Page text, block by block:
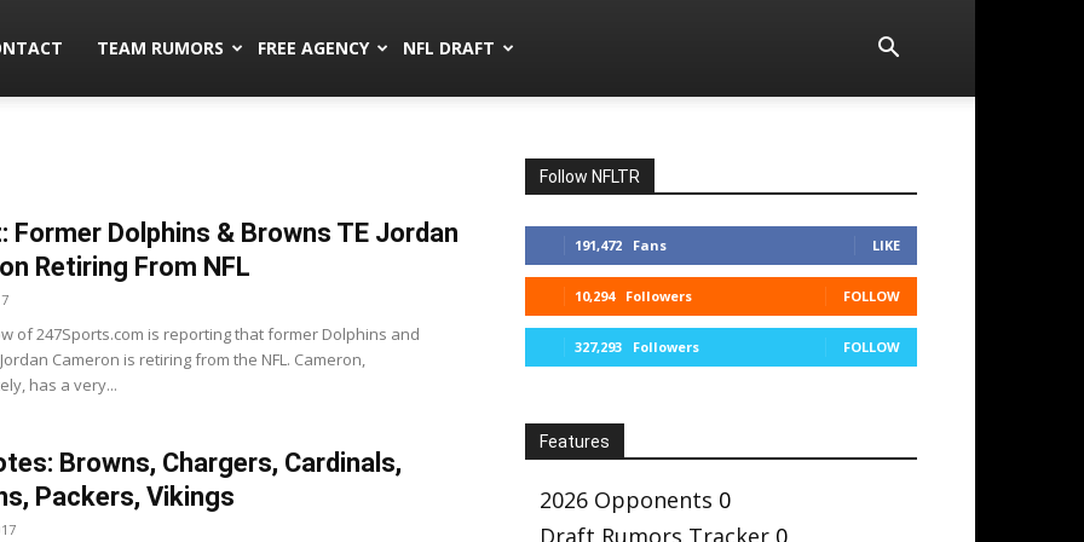
TEAM RUMORS FREE AGENCY NFL DRAFT
Former Dolphins & Browns TE Jordan
Retiring From NFL
of 247Sports.com is reporting that former Dolphins and
Cameron is retiring from the NFL. Cameron,
has a very...
Browns, Chargers, Cardinals,
Packers, Vikings
Follow NFLTR
191,472 Fans LIKE
10,294 Followers FOLLOW
327,293 Followers FOLLOW
Features
2026 Opponents 0
Draft Rumors Tracker 0